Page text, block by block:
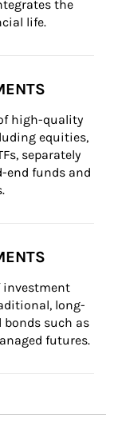
the
life.
high-quality
equities,
separately
end funds and
investment
long-
bonds such as
futures.